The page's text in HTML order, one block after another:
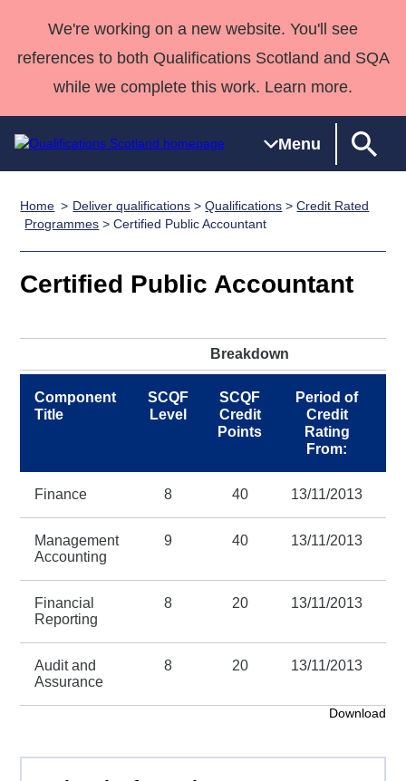
We're working on a new website. You'll see
references to both Qualifications Scotland and SQA
while we complete this work. Learn more.
Menu
Qualifications
Search
Qualifications
resources
National
Skills for
work
HNCs and
SVQs
Professional
Awards
Advanced
Qualifications
England and
Deliver
Home
Quality Assurance
Case Studies
support team
Qualifications
Home Deliver qualifications >Qualifications >Credit Rated
Programmes > Certified Public Accountant
Certified Public Accountant
Breakdown
Component
Title
SCQF
Level
SCQF
Credit
Points
Period of
Credit
Rating
From:
Finance 8 40 13/11/2013
Management
Accounting
9 40 13/11/2013
Financial
Reporting
8 20 13/11/2013
Audit and
Assurance
8 20 13/11/2013
Download